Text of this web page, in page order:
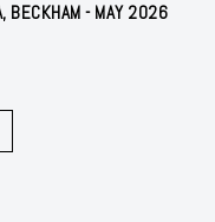
BECKHAM - MAY 2026